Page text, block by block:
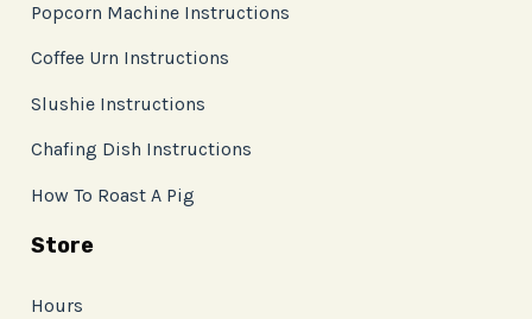
Popcorn Machine Instructions
Coffee Urn Instructions
Slushie Instructions
Chafing Dish Instructions
How To Roast A Pig
Store
Hours